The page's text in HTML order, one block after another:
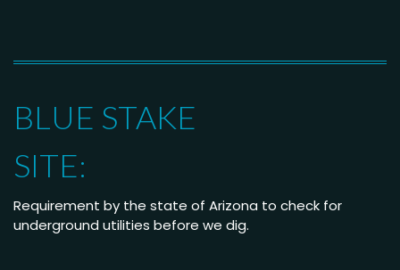
BLUE STAKE
SITE:
Requirement by the state of Arizona to check for
underground utilities before we dig.